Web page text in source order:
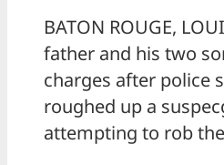
BATON ROUGE,
father and his two
charges after police
roughed up a
attempting to rob